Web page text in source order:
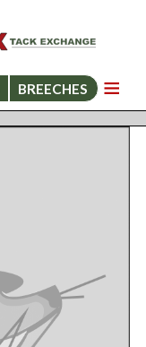
BREECHES